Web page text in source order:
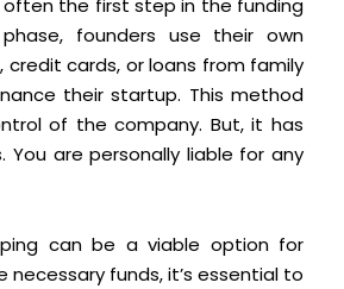
the first step in the funding
founders use their own
credit cards, or loans from family
their startup. This method
of the company. But, it has
You are personally liable for any
can be a viable option for
necessary funds, it’s essential to